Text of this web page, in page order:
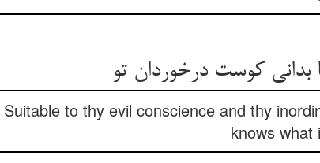
کوست درخوردان تو
Suitable to thy evil conscience and thy
knows what